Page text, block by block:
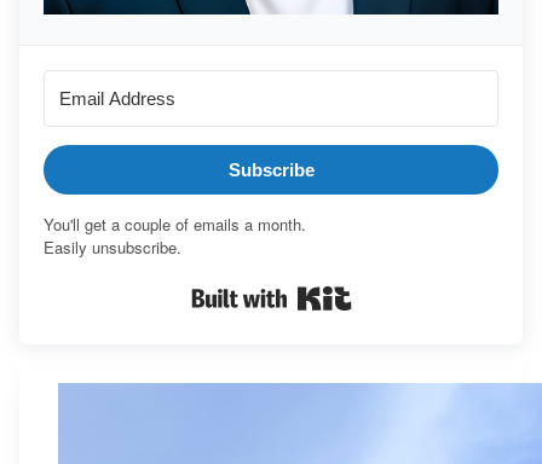
Subscribe
You'll get a couple of emails a month.
Easily unsubscribe.